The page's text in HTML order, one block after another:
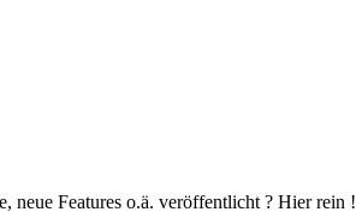
neue Features o.ä. veröffentlicht ? Hier rein !